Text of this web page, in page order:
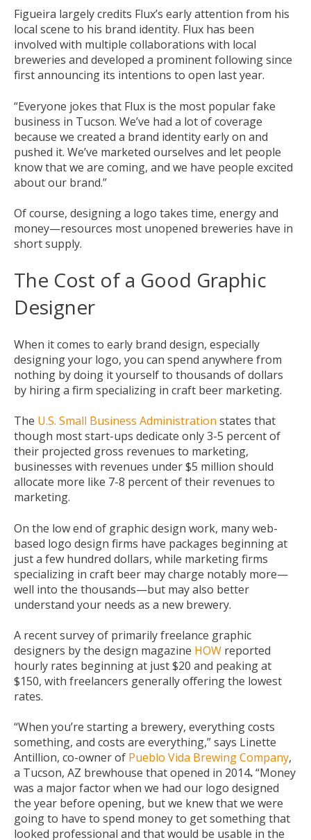
Figueira largely credits Flux’s early attention from his
local scene to his brand identity. Flux has been
involved with multiple collaborations with local
breweries and developed a prominent following since
first announcing its intentions to open last year.
“Everyone jokes that Flux is the most popular fake
business in Tucson. We’ve had a lot of coverage
because we created a brand identity early on and
pushed it. We’ve marketed ourselves and let people
know that we are coming, and we have people excited
about our brand.”
Of course, designing a logo takes time, energy and
money—resources most unopened breweries have in
short supply.
The Cost of a Good Graphic
Designer
When it comes to early brand design, especially
designing your logo, you can spend anywhere from
nothing by doing it yourself to thousands of dollars
by hiring a firm specializing in craft beer marketing.
The U.S. Small Business Administration states that
though most start-ups dedicate only 3-5 percent of
their projected gross revenues to marketing,
businesses with revenues under $5 million should
allocate more like 7-8 percent of their revenues to
marketing.
On the low end of graphic design work, many web-
based logo design firms have packages beginning at
just a few hundred dollars, while marketing firms
specializing in craft beer may charge notably more—
well into the thousands—but may also better
understand your needs as a new brewery.
A recent survey of primarily freelance graphic
designers by the design magazine HOW reported
hourly rates beginning at just $20 and peaking at
$150, with freelancers generally offering the lowest
rates.
“When you’re starting a brewery, everything costs
something, and costs are everything,” says Linette
Antillion, co-owner of Pueblo Vida Brewing Company,
a Tucson, AZ brewhouse that opened in 2014.“Money
was a major factor when we had our logo designed
the year before opening, but we knew that we were
going to have to spend money to get something that
looked professional and that would be usable in the